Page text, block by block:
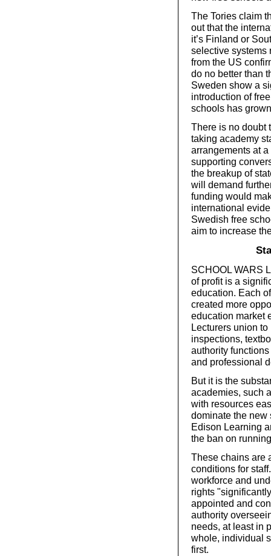
The Tories claim
out that the
it’s Finland or
selective systems
from the US
do no better than
Sweden show a
introduction of
schools has
There is no doubt
taking academy
arrangements at
supporting
the breakup of
will demand
funding would
international
Swedish free
aim to increase
SCHOOL WARS
of profit is a
education. Each
created more
education market
Lecturers union
inspections,
authority
and professional
But it is the
academies, such
with resources
dominate the new
Edison Learning
the ban on
These chains are
conditions for
workforce and
rights
appointed and
authority
needs, at least in
whole, individual
first.